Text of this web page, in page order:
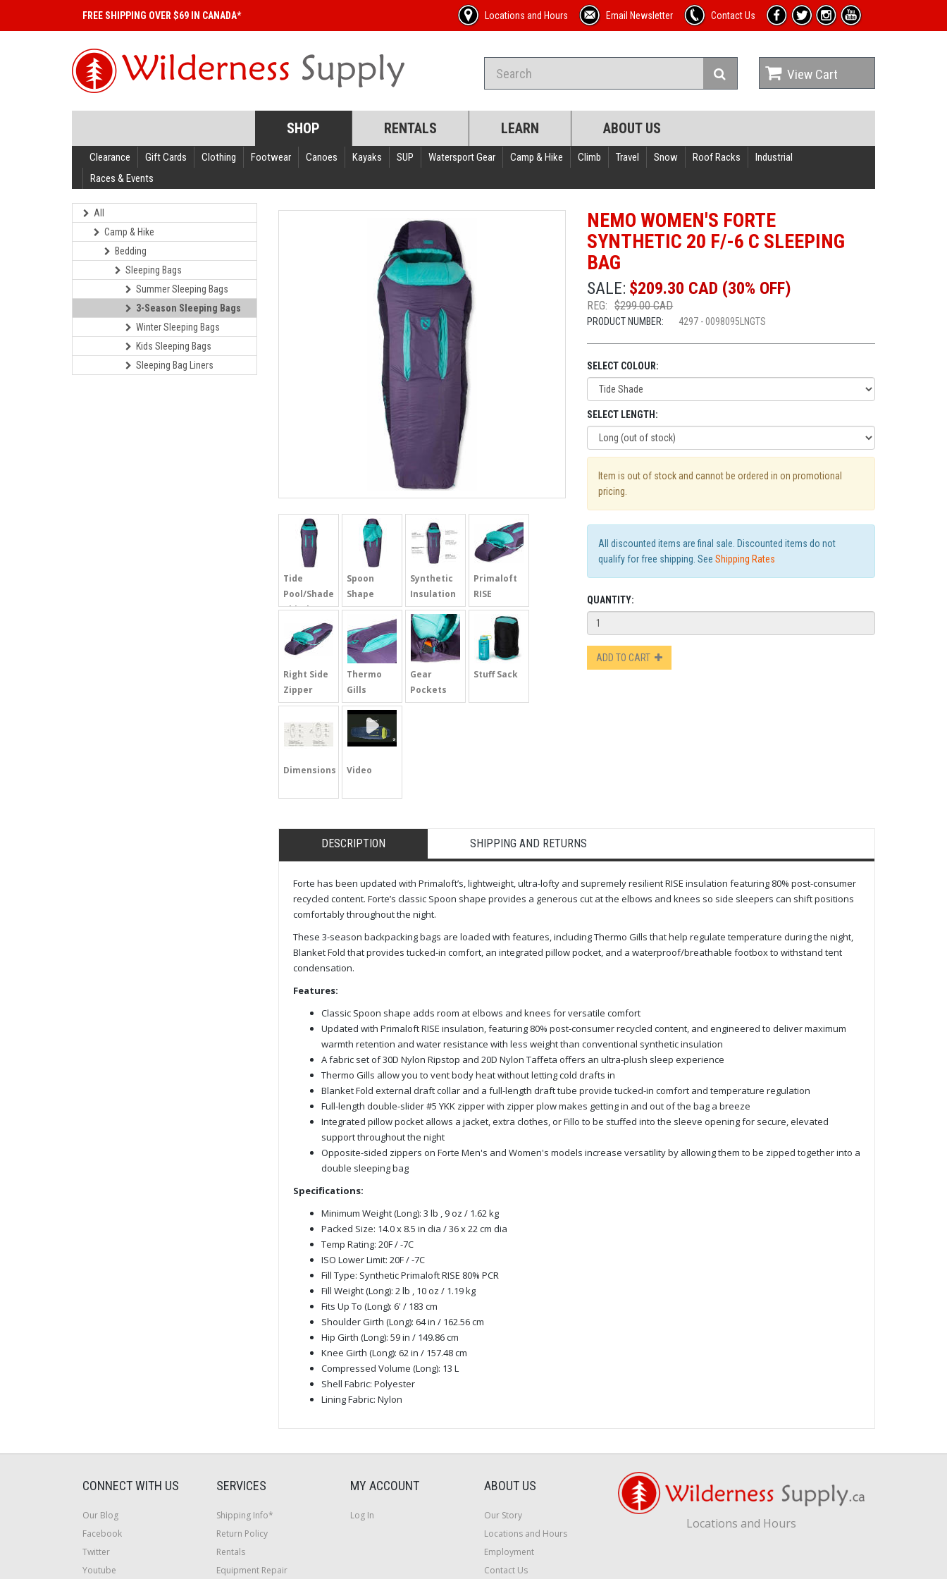
FREE SHIPPING OVER $69 IN CANADA* Locations and Hours Email Newsletter Contact Us
View Cart
SHOP RENTALS LEARN ABOUT US
Clearance Gift Cards Clothing Footwear Canoes Kayaks SUP Watersport Gear Camp & Hike Climb Travel Snow Roof Racks
Industrial
Races & Events
All
Camp & Hike
Bedding
Sleeping Bags
Summer Sleeping Bags
3-Season Sleeping Bags
Winter Sleeping Bags
Kids Sleeping Bags
Sleeping Bag Liners
Tide
Pool/Shade
Thistle
Spoon
Shape
Synthetic
Insulation
Primaloft
RISE
Right Side
Zipper
Thermo
Gills
Gear
Pockets
Stuff Sack
Dimensions Video
NEMO WOMEN'S FORTE
SYNTHETIC 20 F/-6 C SLEEPING
BAG
SALE: $209.30 CAD (30% OFF)
REG: $299.00 CAD
PRODUCT NUMBER: 4297 - 0098095LNGTS
SELECT COLOUR:
SELECT LENGTH:
Item is out of stock and cannot be ordered in on promotional
pricing.
All discounted items are final sale. Discounted items do not
qualify for free shipping. SeeShipping Rates
QUANTITY:
ADD TO CART
DESCRIPTION SHIPPING AND RETURNS
Forte has been updated with Primaloft’s, lightweight, ultra-lofty and supremely resilient RISE insulation featuring 80% post-consumer
recycled content. Forte’s classic Spoon shape provides a generous cut at the elbows and knees so side sleepers can shift positions
comfortably throughout the night.
These 3-season backpacking bags are loaded with features, including Thermo Gills that help regulate temperature during the night,
Blanket Fold that provides tucked-in comfort, an integrated pillow pocket, and a waterproof/breathable footbox to withstand tent
condensation.
Features:
Classic Spoon shape adds room at elbows and knees for versatile comfort
Updated with Primaloft RISE insulation, featuring 80% post-consumer recycled content, and engineered to deliver maximum
warmth retention and water resistance with less weight than conventional synthetic insulation
A fabric set of 30D Nylon Ripstop and 20D Nylon Taffeta offers an ultra-plush sleep experience
Thermo Gills allow you to vent body heat without letting cold drafts in
Blanket Fold external draft collar and a full-length draft tube provide tucked-in comfort and temperature regulation
Full-length double-slider #5 YKK zipper with zipper plow makes getting in and out of the bag a breeze
Integrated pillow pocket allows a jacket, extra clothes, or Fillo to be stuffed into the sleeve opening for secure, elevated
support throughout the night
Opposite-sided zippers on Forte Men's and Women's models increase versatility by allowing them to be zipped together into a
double sleeping bag
Specifications:
Minimum Weight (Long): 3 lb , 9 oz / 1.62 kg
Packed Size: 14.0 x 8.5 in dia / 36 x 22 cm dia
Temp Rating: 20F / -7C
ISO Lower Limit: 20F / -7C
Fill Type: Synthetic Primaloft RISE 80% PCR
Fill Weight (Long): 2 lb , 10 oz / 1.19 kg
Fits Up To (Long): 6' / 183 cm
Shoulder Girth (Long): 64 in / 162.56 cm
Hip Girth (Long): 59 in / 149.86 cm
Knee Girth (Long): 62 in / 157.48 cm
Compressed Volume (Long): 13 L
Shell Fabric: Polyester
Lining Fabric: Nylon
CONNECT WITH US
Our Blog
Facebook
Twitter
Youtube
SERVICES
Shipping Info*
Return Policy
Rentals
Equipment Repair
MY ACCOUNT
Log In
ABOUT US
Our Story
Locations and Hours
Employment
Contact Us
Locations and Hours